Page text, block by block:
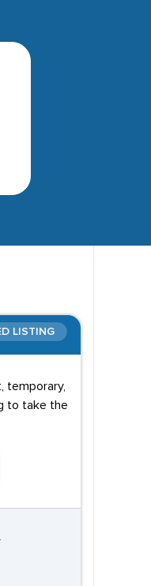
LISTING
temporary,
to take the